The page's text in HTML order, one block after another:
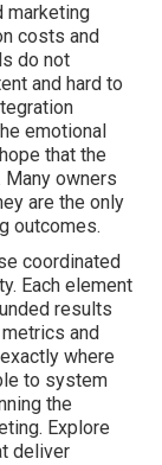
marketing
costs and
do not
and hard to
emotional
that the
owners
are the only
outcomes.
coordinated
Each element
results
and
where
to system
the
Explore
deliver